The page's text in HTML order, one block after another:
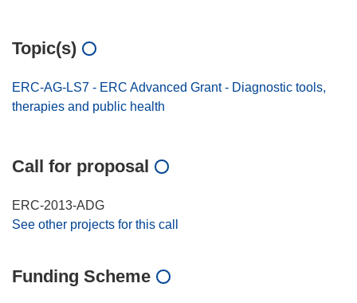
Topic(s)
ERC-AG-LS7 - ERC Advanced Grant - Diagnostic tools,
therapies and public health
Call for proposal
ERC-2013-ADG
See other projects for this call
Funding Scheme